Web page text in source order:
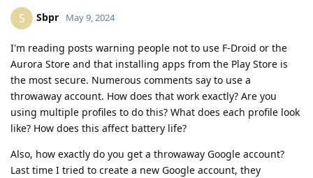
S Sbpr May 9, 2024
I'm reading posts warning people not to use F-Droid or the
Aurora Store and that installing apps from the Play Store is
the most secure. Numerous comments say to use a
throwaway account. How does that work exactly? Are you
using multiple profiles to do this? What does each profile look
like? How does this affect battery life?
Also, how exactly do you get a throwaway Google account?
Last time I tried to create a new Google account, they